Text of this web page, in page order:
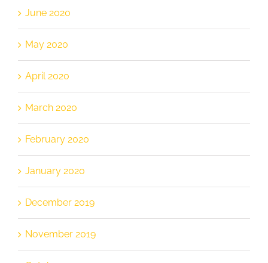
June 2020
May 2020
April 2020
March 2020
February 2020
January 2020
December 2019
November 2019